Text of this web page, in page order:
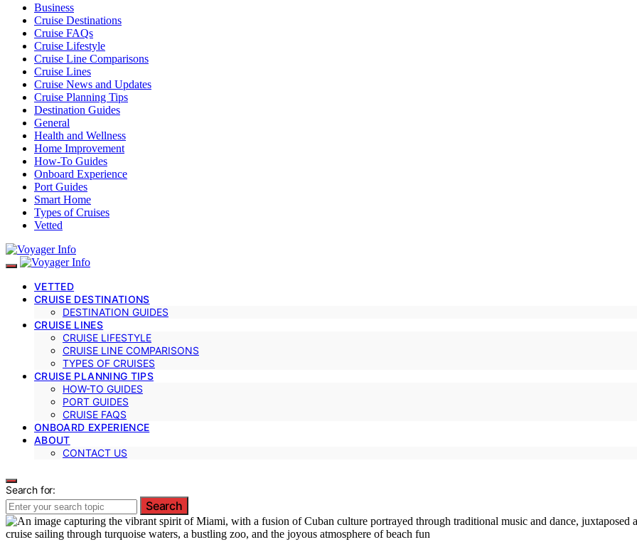
Business
Cruise Destinations
Cruise FAQs
Cruise Lifestyle
Cruise Line Comparisons
Cruise Lines
Cruise News and Updates
Cruise Planning Tips
Destination Guides
General
Health and Wellness
Home Improvement
How-To Guides
Onboard Experience
Port Guides
Smart Home
Types of Cruises
Vetted
VETTED
CRUISE DESTINATIONS
DESTINATION GUIDES
CRUISE LINES
CRUISE LIFESTYLE
CRUISE LINE COMPARISONS
TYPES OF CRUISES
CRUISE PLANNING TIPS
HOW-TO GUIDES
PORT GUIDES
CRUISE FAQS
ONBOARD EXPERIENCE
ABOUT
CONTACT US
Search for:
Search